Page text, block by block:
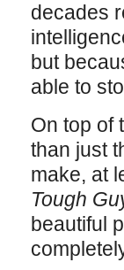
decades
but
able to
On top of
than just
make, at
Tough
beautiful